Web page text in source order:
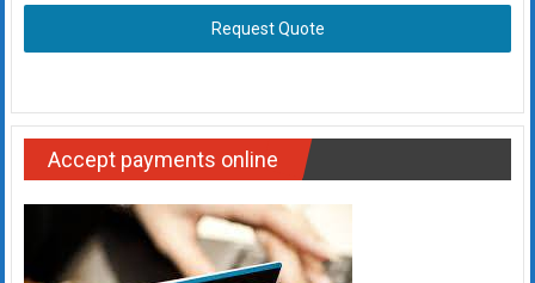
Request Quote
Accept payments online